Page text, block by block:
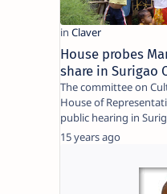
House probes
share in Surigao
The committee on
House of
public hearing in
amount of …
15 years ago